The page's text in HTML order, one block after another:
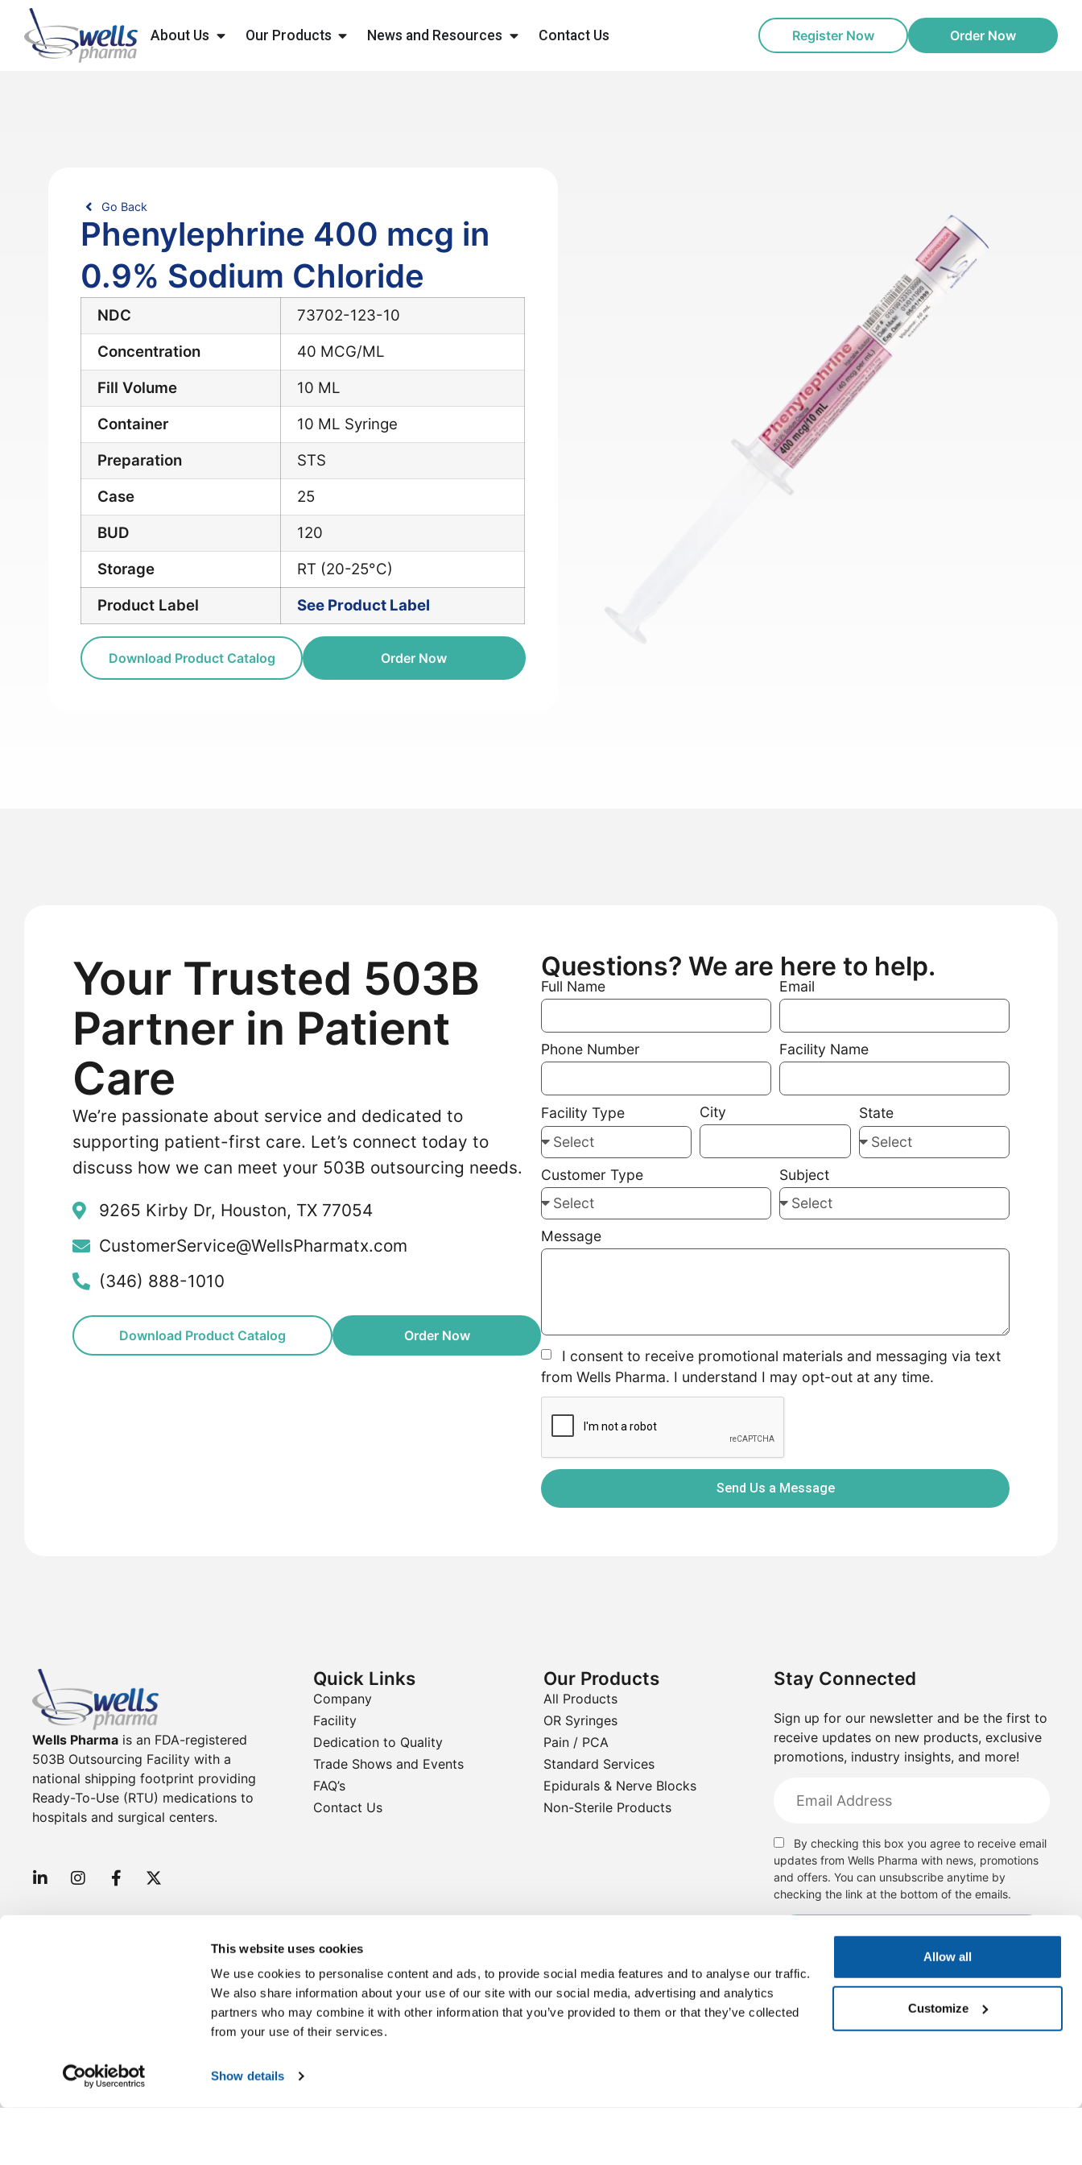
This website uses cookies
We use cookies to personalise content and ads, to provide social media features and to analyse our traffic.
We also share information about your use of our site with our social media, advertising and analytics
partners who may combine it with other information that you’ve provided to them or that they’ve collected
from your use of their services.
Show details
Allow all
Customize
About Us Our Products News and Resources Contact Us Register Now Order Now
Go Back
Phenylephrine 400 mcg in
0.9% Sodium Chloride
NDC
73702-123-10
Concentration
40 MCG/ML
Fill Volume
10 ML
Container
10 ML Syringe
Preparation
STS
Case
25
BUD
120
Storage
RT (20-25°C)
Product Label
See Product Label
Download Product Catalog Order Now
Your Trusted 503B
Partner in Patient
Care
We’re passionate about service and dedicated to
supporting patient-first care. Let’s connect today to
discuss how we can meet your 503B outsourcing needs.
9265 Kirby Dr, Houston, TX 77054
CustomerService@WellsPharmatx.com
(346) 888-1010
Download Product Catalog Order Now
Questions? We are here to help.
Full Name Email
Phone Number Facility Name
Facility Type City State
Customer Type Subject
Message
I consent to receive promotional materials and messaging via text
from Wells Pharma. I understand I may opt-out at any time.
Send Us a Message
Wells Pharma is an FDA-registered
503B Outsourcing Facility with a
national shipping footprint providing
Ready-To-Use (RTU) medications to
hospitals and surgical centers.
Quick Links
Company
Facility
Dedication to Quality
Trade Shows and Events
FAQ’s
Contact Us
Our Products
All Products
OR Syringes
Pain / PCA
Standard Services
Epidurals & Nerve Blocks
Non-Sterile Products
Stay Connected
Sign up for our newsletter and be the first to
receive updates on new products, exclusive
promotions, industry insights, and more!
By checking this box you agree to receive email
updates from Wells Pharma with news, promotions
and offers. You can unsubscribe anytime by
checking the link at the bottom of the emails.
Disclaimer: These products are intended for use by healthcare professionals only. No claims are made regarding treatment, cure, or disease outcomes. Images of products are for